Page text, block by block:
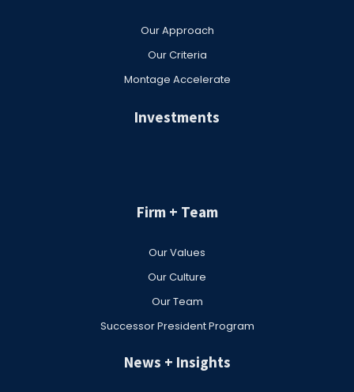
Our Approach
Our Criteria
Montage Accelerate
Investments
Firm + Team
Our Values
Our Culture
Our Team
Successor President Program
News + Insights